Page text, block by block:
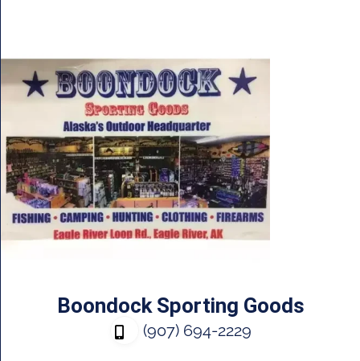
Boondock Sporting Goods
(907) 694-2229